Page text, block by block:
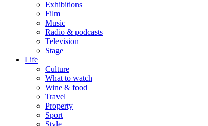
Exhibitions
Film
Music
Radio & podcasts
Television
Stage
Life
Culture
What to watch
Wine & food
Travel
Property
Sport
Style